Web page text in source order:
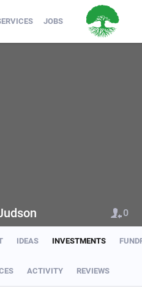
JOBS
IDEAS INVESTMENTS
ACTIVITY REVIEWS
0